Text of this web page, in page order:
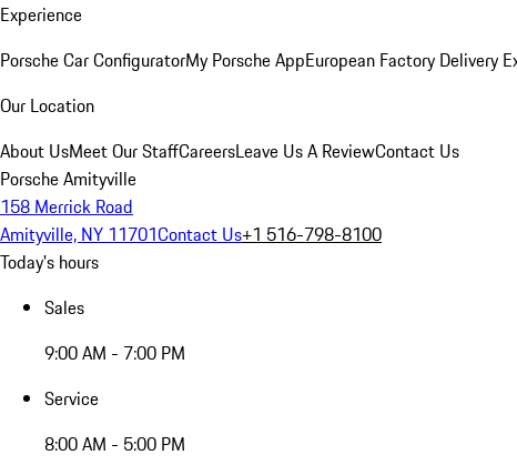
Experience
Porsche Car ConfiguratorMy Porsche AppEuropean Factory Delivery
Our Location
About UsMeet Our StaffCareersLeave Us A ReviewContact Us
Porsche Amityville
158 Merrick Road
Amityville, NY 11701Contact Us+1 516-798-8100
Today's hours
Sales
9:00 AM - 7:00 PM
Service
8:00 AM - 5:00 PM